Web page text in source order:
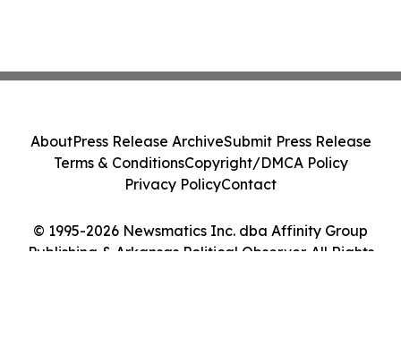
© 1995-2026 Newsmatics Inc. dba Affinity Group
Publishing & Arkansas Political Observer. All Rights
AboutPress Release ArchiveSubmit Press Release
Terms & ConditionsCopyright/DMCA Policy
Privacy PolicyContact